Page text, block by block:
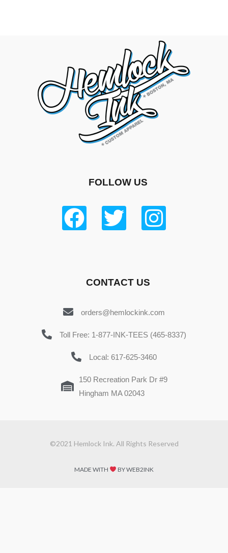
FOLLOW US
CONTACT US
orders@hemlockink.com
Toll Free: 1-877-INK-TEES (465-8337)
Local: 617-625-3460
150 Recreation Park Dr #9
Hingham MA 02043
©2021 Hemlock Ink. All Rights Reserved
MADE WITH BY WEB2INK